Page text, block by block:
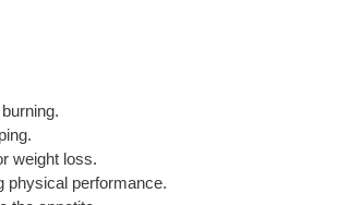
weight loss.
physical performance.